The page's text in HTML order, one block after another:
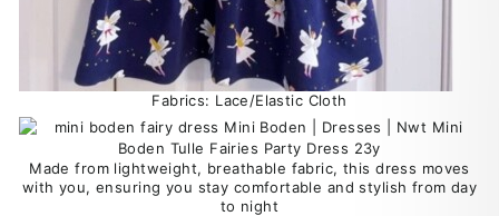
Fabrics: Lace/Elastic Cloth
Made from lightweight, breathable fabric, this dress moves
with you, ensuring you stay comfortable and stylish from day
to night